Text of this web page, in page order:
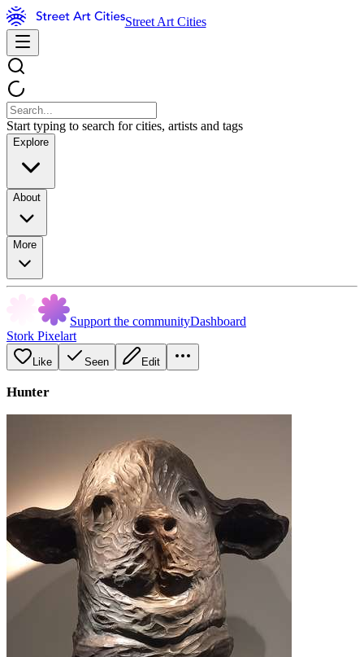
Street Art Cities
Start typing to search for cities, artists and tags
Explore
About
More
Support the communityDashboard
Stork Pixelart
Like Seen Edit
Hunter